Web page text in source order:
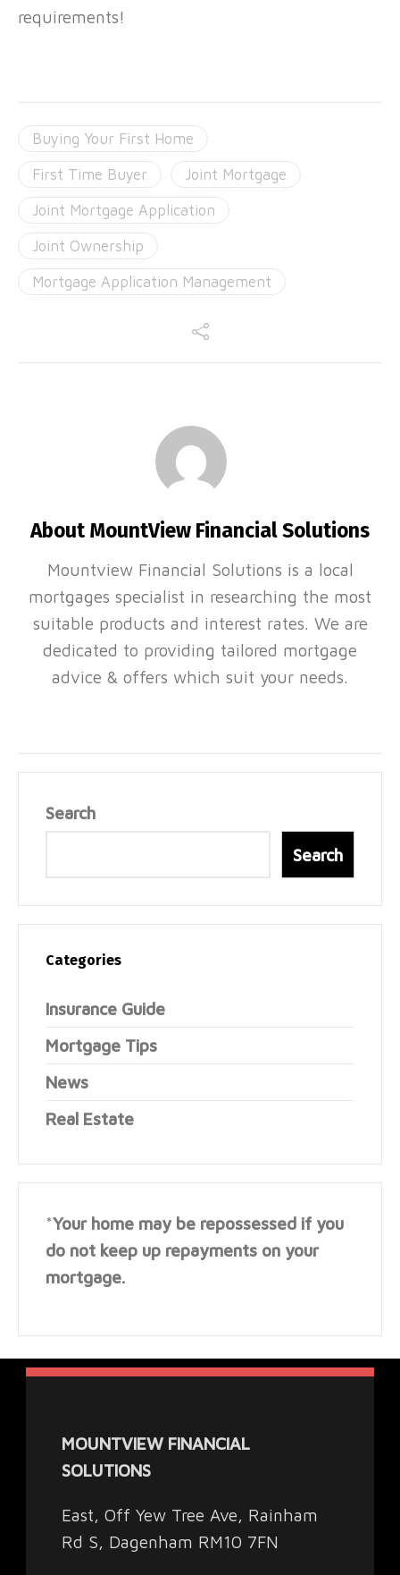
requirements!
Buying Your First Home
First Time Buyer Joint Mortgage
Joint Mortgage Application
Joint Ownership
Mortgage Application Management
About MountView Financial Solutions
Mountview Financial Solutions is a local
mortgages specialist in researching the most
suitable products and interest rates. We are
dedicated to providing tailored mortgage
advice & offers which suit your needs.
Search
Search
Categories
Insurance Guide
Mortgage Tips
News
Real Estate
*Your home may be repossessed if you
do not keep up repayments on your
mortgage.
MOUNTVIEW FINANCIAL
SOLUTIONS
East, Off Yew Tree Ave, Rainham
Rd S, Dagenham RM10 7FN